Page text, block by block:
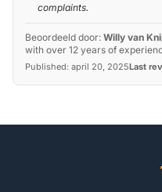
complaints.
Beoordeeld door: Willy van
with over 12 years of
Published: april 20, 2025Last